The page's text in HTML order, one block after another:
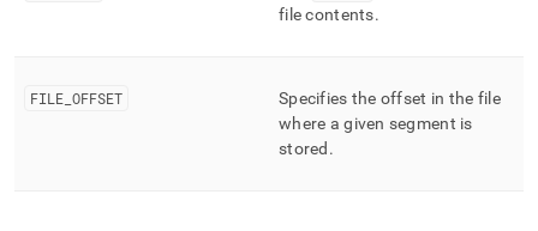
file contents.
FILE OFFSET
Specifies the offset in the file
where a given segment is
stored .